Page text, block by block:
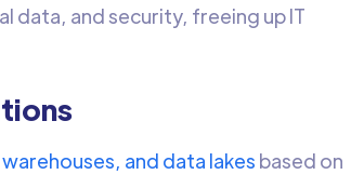
data, and security, freeing up IT
and data lakes based on